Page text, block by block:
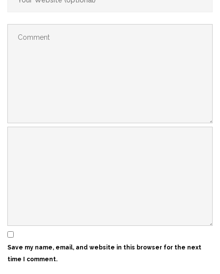
Save my name, email, and website in this browser for the next
time I comment.